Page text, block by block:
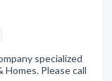
specialized
Please call